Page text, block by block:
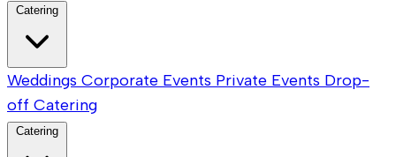
Weddings Corporate Events Private Events Drop-
off Catering